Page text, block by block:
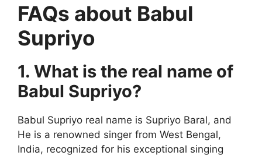
FAQs about Babul
Supriyo
1. What is the real name of
Babul Supriyo?
Babul Supriyo real name is Supriyo Baral, and
He is a renowned singer from West Bengal,
India, recognized for his exceptional singing